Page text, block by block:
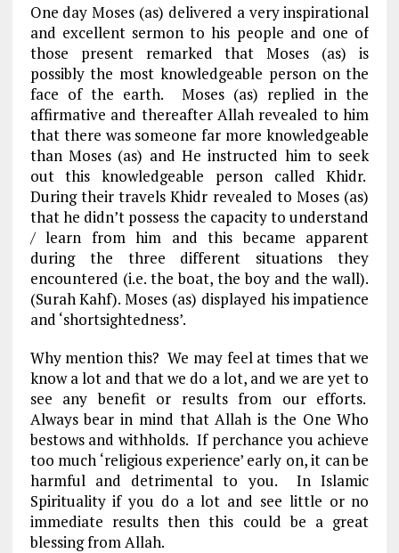
One day Moses (as) delivered a very inspirational
and excellent sermon to his people and one of
those present remarked that Moses (as) is
possibly the most knowledgeable person on the
face of the earth. Moses (as) replied in the
affirmative and thereafter Allah revealed to him
that there was someone far more knowledgeable
than Moses (as) and He instructed him to seek
out this knowledgeable person called Khidr.
During their travels Khidr revealed to Moses (as)
that he didn’t possess the capacity to understand
/ learn from him and this became apparent
during the three different situations they
encountered (i.e. the boat, the boy and the wall).
(Surah Kahf). Moses (as) displayed his impatience
and ‘shortsightedness’.
Why mention this? We may feel at times that we
know a lot and that we do a lot, and we are yet to
see any benefit or results from our efforts.
Always bear in mind that Allah is the One Who
bestows and withholds. If perchance you achieve
too much ‘religious experience’ early on, it can be
harmful and detrimental to you. In Islamic
Spirituality if you do a lot and see little or no
immediate results then this could be a great
blessing from Allah.